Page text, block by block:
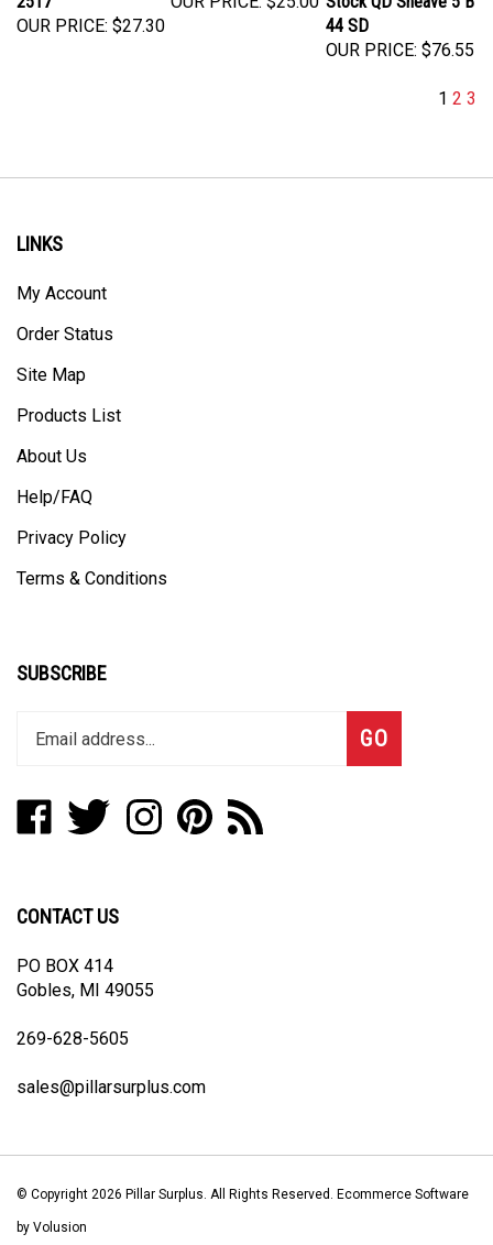
OUR PRICE:
$27.30
44 SD
OUR PRICE:
$76.55
LINKS
My Account
Order Status
Site Map
Products List
About Us
Help/FAQ
Privacy Policy
Terms & Conditions
SUBSCRIBE
your
join
Subscribe
GO
Like
Pillar
Follow
Pillar
Follow
Pillar
Pin
Pillar
Subscribe
to
CONTACT US
PO BOX 414
Gobles, MI 49055
269-628-5605
sales@pillarsurplus.com
© Copyright 2026 Pillar Surplus. All Rights Reserved. Ecommerce Software
by Volusion